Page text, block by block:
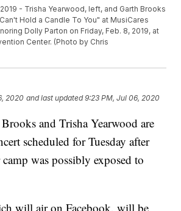
2019 - Trisha Yearwood, left, and Garth Brooks
Hold a Candle To You" at MusiCares
Dolly Parton on Friday, Feb. 8, 2019, at
Center. (Photo by Chris
2020 and last updated 9:23 PM, Jul 06, 2020
and Trisha Yearwood are
scheduled for Tuesday after
was possibly exposed to
will air on Facebook, will be